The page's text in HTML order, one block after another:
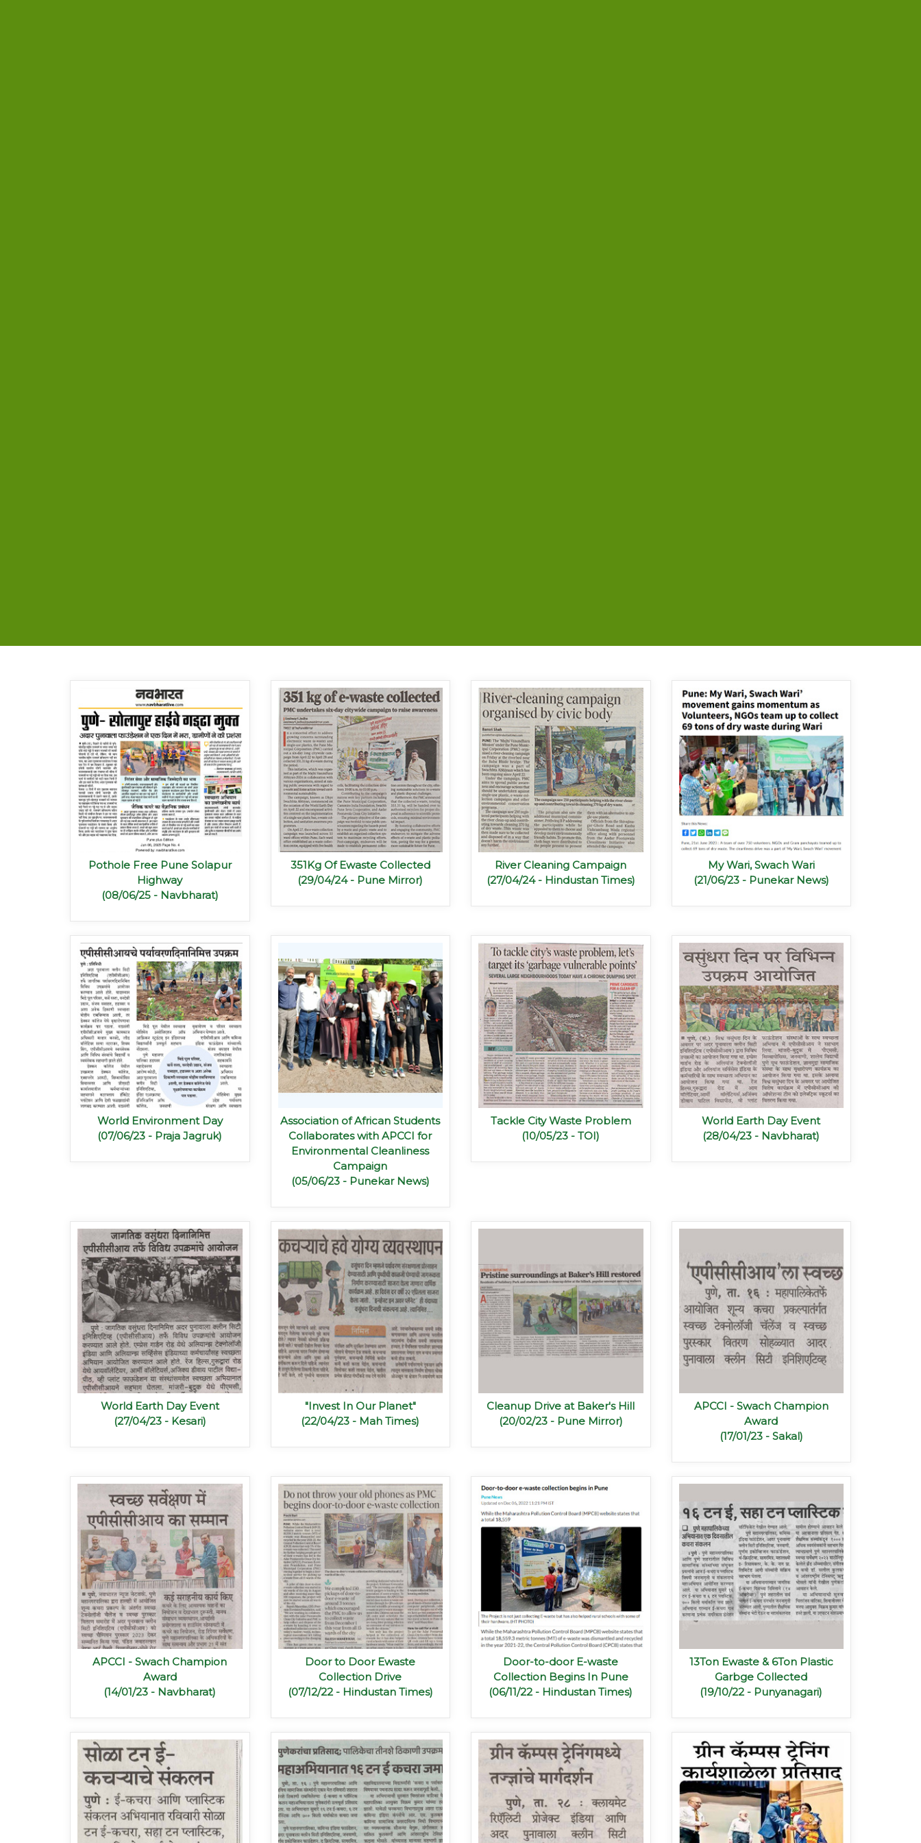
Pothole Free Pune Solapur
Highway
(08/06/25 - Navbharat)
351Kg Of Ewaste Collected
(29/04/24 - Pune Mirror)
River Cleaning Campaign
(27/04/24 - Hindustan Times)
My Wari, Swach Wari
(21/06/23 - Punekar News)
World Environment Day
(07/06/23 - Praja Jagruk)
Association of African Students
Collaborates with APCCI for
Environmental Cleanliness
Campaign
(05/06/23 - Punekar News)
Tackle City Waste Problem
(10/05/23 - TOI)
World Earth Day Event
(28/04/23 - Navbharat)
World Earth Day Event
(27/04/23 - Kesari)
"Invest In Our Planet"
(22/04/23 - Mah Times)
Cleanup Drive at Baker's Hill
(20/02/23 - Pune Mirror)
APCCI - Swach Champion
Award
(17/01/23 - Sakal)
APCCI - Swach Champion
Award
(14/01/23 - Navbharat)
Door to Door Ewaste
Collection Drive
(07/12/22 - Hindustan Times)
Door-to-door E-waste
Collection Begins In Pune
(06/11/22 - Hindustan Times)
13Ton Ewaste & 6Ton Plastic
Garbge Collected
(19/10/22 - Punyanagari)